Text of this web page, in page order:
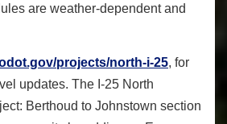
are weather-dependent and
projects/north-i-25, for
updates. The I-25 North
Berthoud to Johnstown section